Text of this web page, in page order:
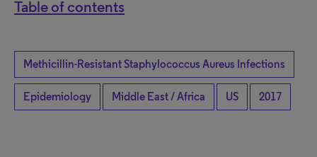
Table of contents
Methicillin-Resistant Staphylococcus Aureus Infections
Epidemiology Middle East / Africa US 2017